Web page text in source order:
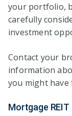
your portfolio,
carefully
investment
Contact your
information
you might
Mortgage REIT